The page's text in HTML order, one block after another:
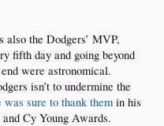
the Dodgers’ MVP,
fifth day and going beyond
were astronomical.
isn’t to undermine the
was sure to thank them in his
Cy Young Awards.